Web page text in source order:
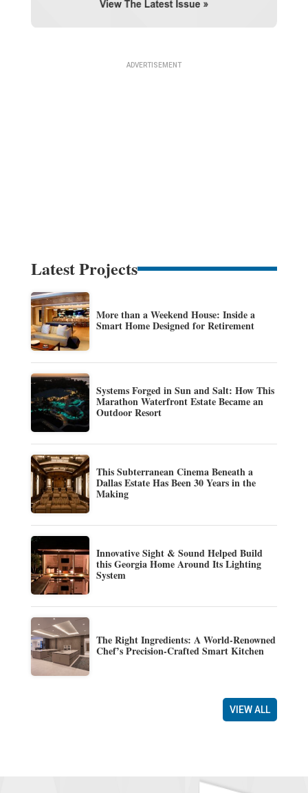
Latest Projects
More than a Weekend House: Inside a
Smart Home Designed for Retirement
Systems Forged in Sun and Salt: How This
Marathon Waterfront Estate Became an
Outdoor Resort
This Subterranean Cinema Beneath a
Dallas Estate Has Been 30 Years in the
Making
Innovative Sight & Sound Helped Build
this Georgia Home Around Its Lighting
System
The Right Ingredients: A World-Renowned
Chef’s Precision-Crafted Smart Kitchen
VIEW ALL